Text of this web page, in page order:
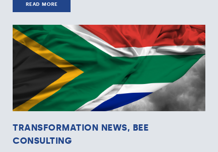
READ MORE
TRANSFORMATION NEWS, BEE
CONSULTING